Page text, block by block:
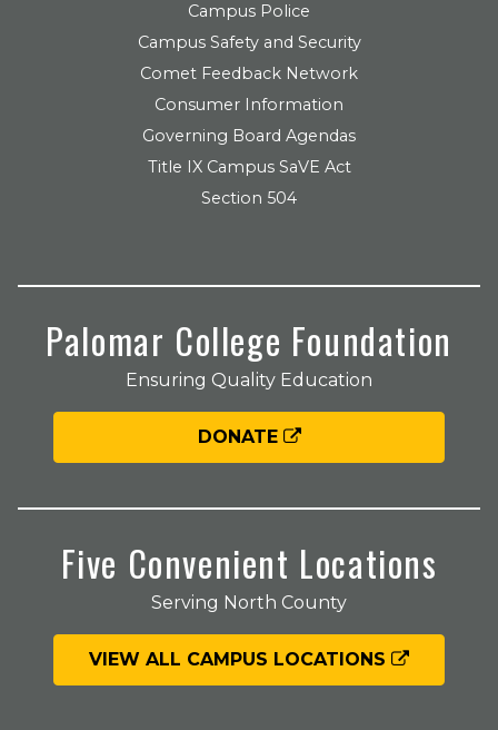
Campus Police
Campus Safety and Security
Comet Feedback Network
Consumer Information
Governing Board Agendas
Title IX Campus SaVE Act
Section 504
Palomar College Foundation
Ensuring Quality Education
DONATE
Five Convenient Locations
Serving North County
VIEW ALL CAMPUS LOCATIONS